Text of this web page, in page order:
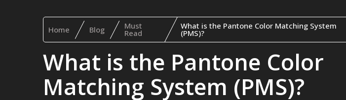
Home Blog Must
Read
What is the Pantone Color Matching System
(PMS)?
What is the Pantone Color
Matching System (PMS)?